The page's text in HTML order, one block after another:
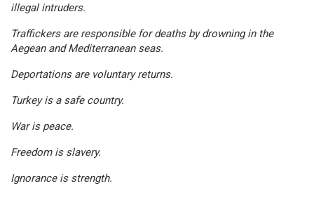
illegal intruders.
Traffickers are responsible for deaths by drowning in the
Aegean and Mediterranean seas.
Deportations are voluntary returns.
Turkey is a safe country.
War is peace.
Freedom is slavery.
Ignorance is strength.